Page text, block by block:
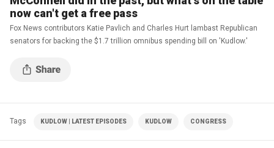
now can't get a free pass
Fox News contributors Katie Pavlich and Charles Hurt lambast Republican
senators for backing the $1.7 trillion omnibus spending bill on 'Kudlow.'
Tags KUDLOW | LATEST EPISODES KUDLOW CONGRESS